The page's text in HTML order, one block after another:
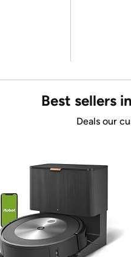
Best sellers
Deals our